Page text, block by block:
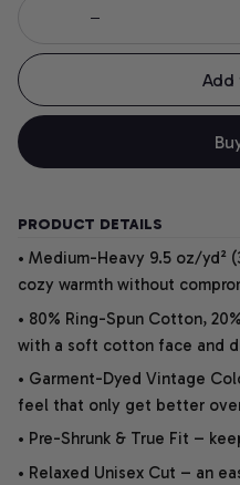
Add
PRODUCT DETAILS
• Medium-Heavy 9.5 oz/yd²
cozy warmth without
• 80% Ring-Spun Cotton,
with a soft cotton face and
• Garment-Dyed Vintage
feel that only get better
• Pre-Shrunk & True Fit –
• Relaxed Unisex Cut – an